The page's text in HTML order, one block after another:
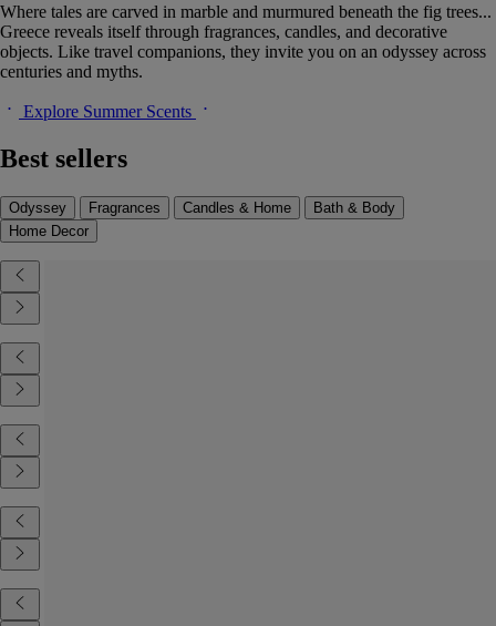
Where tales are carved in marble and murmured beneath the fig trees...
Greece reveals itself through fragrances, candles, and decorative
objects. Like travel companions, they invite you on an odyssey across
centuries and myths.
Explore Summer Scents
Best sellers
Odyssey Fragrances Candles & Home
Bath & Body
Home Decor